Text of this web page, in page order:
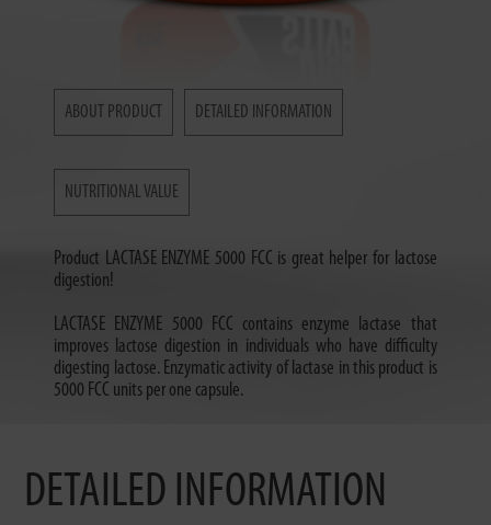
ABOUT PRODUCT DETAILED INFORMATION
NUTRITIONAL VALUE
Product LACTASE ENZYME 5000 FCC is great helper for lactose
digestion!
LACTASE ENZYME 5000 FCC contains enzyme lactase that
improves lactose digestion in individuals who have difficulty
digesting lactose. Enzymatic activity of lactase in this product is
5000 FCC units per one capsule.
DETAILED INFORMATION